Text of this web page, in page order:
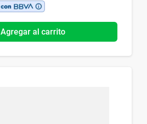
Agregar al carrito